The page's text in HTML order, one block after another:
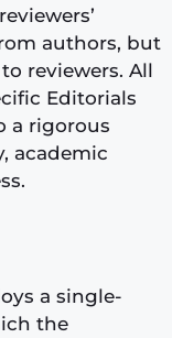
authors, but
reviewers. All
Editorials
a rigorous
academic
a single-
the